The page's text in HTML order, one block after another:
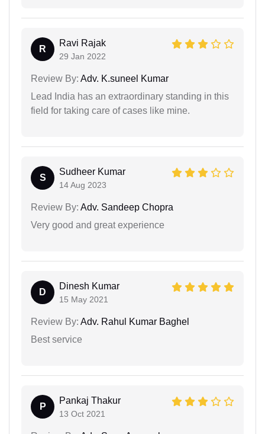
R
Ravi Rajak
29 Jan 2022
Review By: Adv. K.suneel Kumar
Lead India has an extraordinary standing in this
field for taking care of cases like mine.
S
Sudheer Kumar
14 Aug 2023
Review By: Adv. Sandeep Chopra
Very good and great experience
D
Dinesh Kumar
15 May 2021
Review By: Adv. Rahul Kumar Baghel
Best service
P
Pankaj Thakur
13 Oct 2021